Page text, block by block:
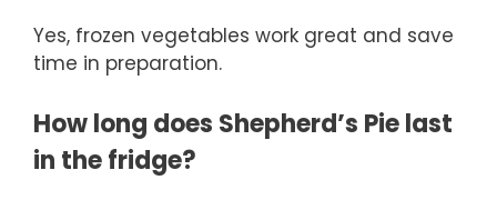
Yes, frozen vegetables work great and save
time in preparation.
How long does Shepherd’s Pie last
in the fridge?